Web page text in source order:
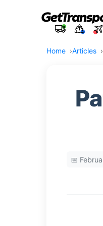
Home Articles
📅